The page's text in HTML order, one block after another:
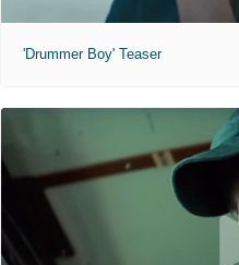
'Drummer Boy' Teaser